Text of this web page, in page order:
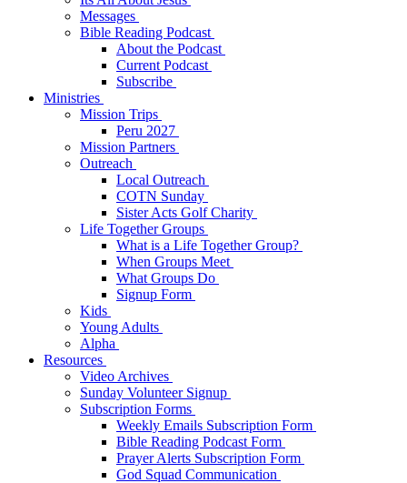
Messages
Bible Reading Podcast
About the Podcast
Current Podcast
Subscribe
Ministries
Mission Trips
Peru 2027
Mission Partners
Outreach
Local Outreach
COTN Sunday
Sister Acts Golf Charity
Life Together Groups
What is a Life Together Group?
When Groups Meet
What Groups Do
Signup Form
Kids
Young Adults
Alpha
Resources
Video Archives
Sunday Volunteer Signup
Subscription Forms
Weekly Emails Subscription Form
Bible Reading Podcast Form
Prayer Alerts Subscription Form
God Squad Communication